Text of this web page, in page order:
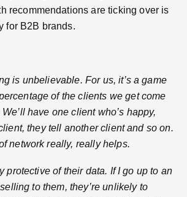
recommendations are ticking over is
for B2B brands.
is unbelievable. For us, it’s a game
of the clients we get come
have one client who’s happy,
they tell another client and so on.
network really, really helps.
protective of their data. If I go up to an
to them, they’re unlikely to